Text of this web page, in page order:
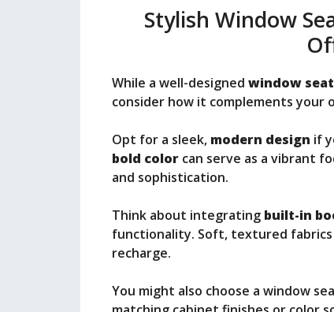
Stylish Window
While a well-designed window seat
consider how it complements your
Opt for a sleek, modern design if
bold color can serve as a vibrant
and sophistication.
Think about integrating built-in
functionality. Soft, textured
recharge.
You might also choose a window